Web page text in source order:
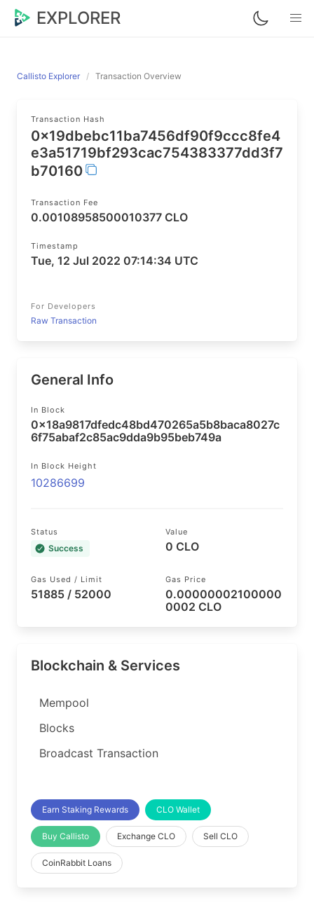
EXPLORER
Callisto Explorer Transaction Overview
Transaction Hash
0x19dbebc11ba7456df90f9ccc8fe4
e3a51719bf293cac754383377dd3f7
b70160
Transaction Fee
0.00108958500010377 CLO
Timestamp
Tue, 12 Jul 2022 07:14:34 UTC
For Developers
Raw Transaction
General Info
In Block
0x18a9817dfedc48bd470265a5b8baca8027c
6f75abaf2c85ac9dda9b95beb749a
In Block Height
10286699
Status
Success
Value
0 CLO
Gas Used / Limit
51885 / 52000
Gas Price
0.00000002100000
0002 CLO
Blockchain & Services
Mempool
Blocks
Broadcast Transaction
Earn Staking Rewards CLO Wallet
Buy Callisto Exchange CLO Sell CLO
CoinRabbit Loans